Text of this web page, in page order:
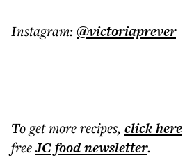
Instagram: @victoriaprever
To get morerecipes, click here
freeJC foodnewsletter.